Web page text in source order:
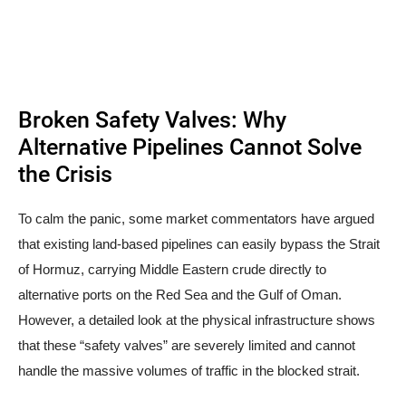
Broken Safety Valves: Why
Alternative Pipelines Cannot Solve
the Crisis
To calm the panic, some market commentators have argued
that existing land-based pipelines can easily bypass the Strait
of Hormuz, carrying Middle Eastern crude directly to
alternative ports on the Red Sea and the Gulf of Oman.
However, a detailed look at the physical infrastructure shows
that these “safety valves” are severely limited and cannot
handle the massive volumes of traffic in the blocked strait.